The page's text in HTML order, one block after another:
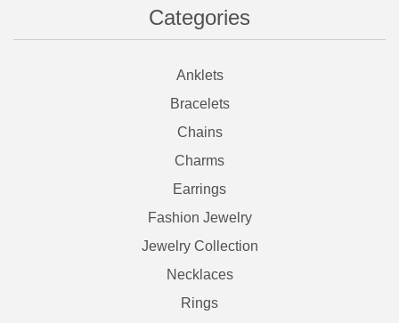
Categories
Anklets
Bracelets
Chains
Charms
Earrings
Fashion Jewelry
Jewelry Collection
Necklaces
Rings